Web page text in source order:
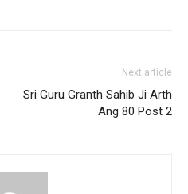
Next article
Sri Guru Granth Sahib Ji Arth
Ang 80 Post 2